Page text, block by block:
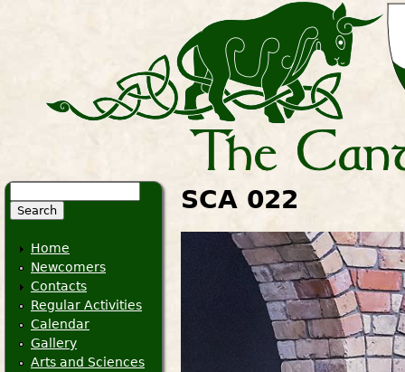
SCA 022
Search form
Home
Newcomers
Contacts
Regular Activities
Calendar
Gallery
Arts and Sciences